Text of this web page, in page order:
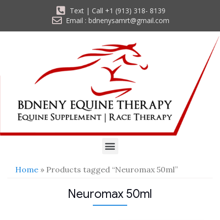
Text | Call +1 (913) 318- 8139
Email : bdnenysamrt@gmail.com
Home » Products tagged “Neuromax 50ml”
Neuromax 50ml